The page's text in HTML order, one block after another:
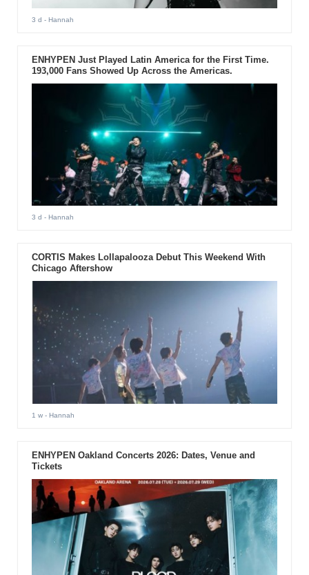
3 d - Hannah
ENHYPEN Just Played Latin America for the First Time.
193,000 Fans Showed Up Across the Americas.
3 d - Hannah
CORTIS Makes Lollapalooza Debut This Weekend With
Chicago Aftershow
1 w- Hannah
ENHYPEN Oakland Concerts 2026: Dates, Venue and
Tickets